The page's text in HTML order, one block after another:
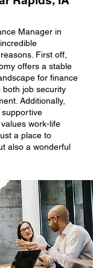
Manager in
First off,
offers a stable
for finance
both job security
Additionally,
work-life
a place to
also a wonderful